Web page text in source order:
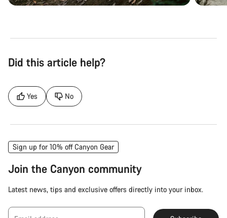
Did this article help?
Yes No
Sign up for 10% off Canyon Gear
Join the Canyon community
Latest news, tips and exclusive offers directly into your inbox.